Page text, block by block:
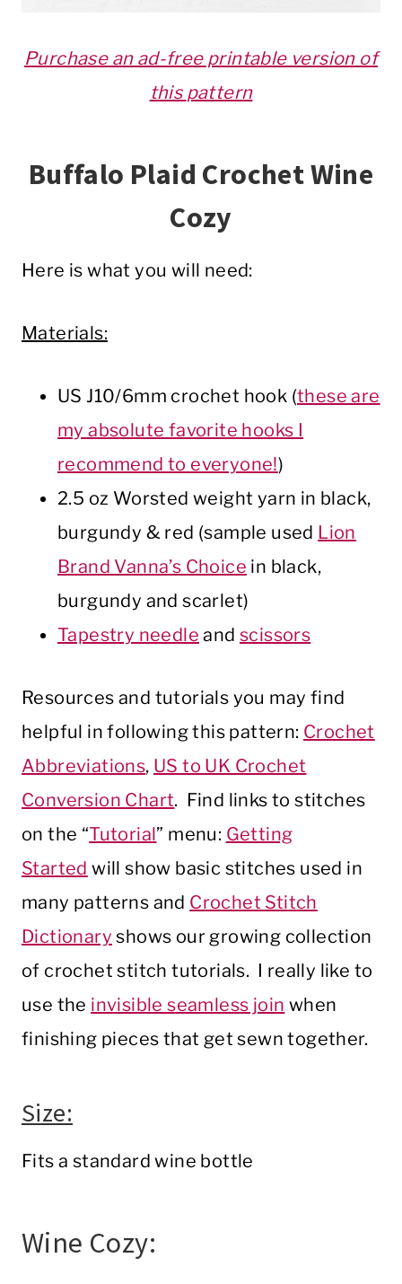
Purchasean ad-free printable version of
thispattern
Buffalo Plaid Crochet Wine
Cozy
Here is what you will need:
Materials:
US J10/6mm crochet hook (these are
my absolute favorite hooks I
recommend to everyone!)
2.5 oz Worsted weight yarn in black,
burgundy & red (sample used Lion
Brand Vanna’s Choice in black,
burgundy and scarlet)
Tapestry needle and scissors
Resources and tutorials you may find
helpful in following this pattern: Crochet
Abbreviations, US to UK Crochet
Conversion Chart. Find links to stitches
on the “Tutorial” menu: Getting
Started will show basic stitches used in
many patterns and Crochet Stitch
Dictionary shows our growing collection
of crochet stitch tutorials. I really like to
use the invisible seamless join when
finishing pieces that get sewn together.
Size:
Fits a standard wine bottle
Wine Cozy: